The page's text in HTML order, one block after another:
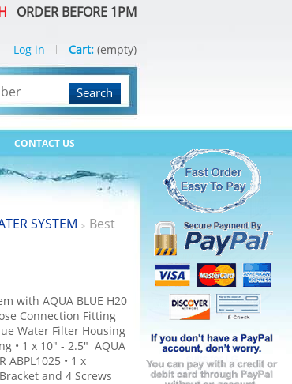
ORDER BEFORE 1PM
Search
CONTACT US
Log in Cart: (empty)
SYSTEM > Best
with AQUA BLUE H20
Connection Fitting
Water Filter Housing
• 1 x 10" - 2.5" AQUA
ABPL1025 • 1 x
and 4 Screws